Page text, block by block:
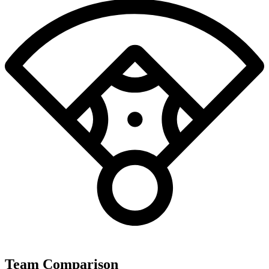
Team Comparison